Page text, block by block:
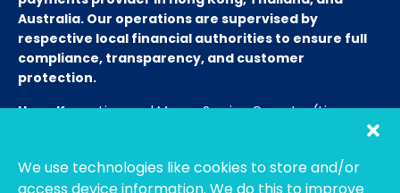
We use technologies like cookies to store and/or
Australia. Our operations are supervised by
respective local financial authorities to ensure full
compliance, transparency, and customer
protection.
Hong Kong:Licensed Money Service Operator (License
Thailand:Licensed E-Payment Service ProviderEntity